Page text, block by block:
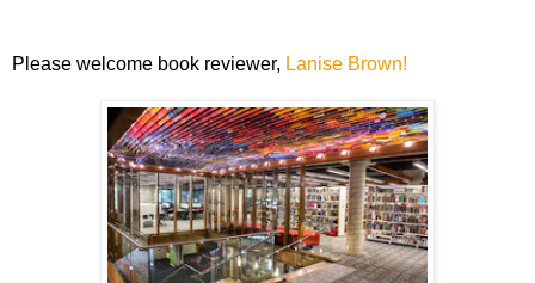
Please welcome book reviewer, Lanise Brown!